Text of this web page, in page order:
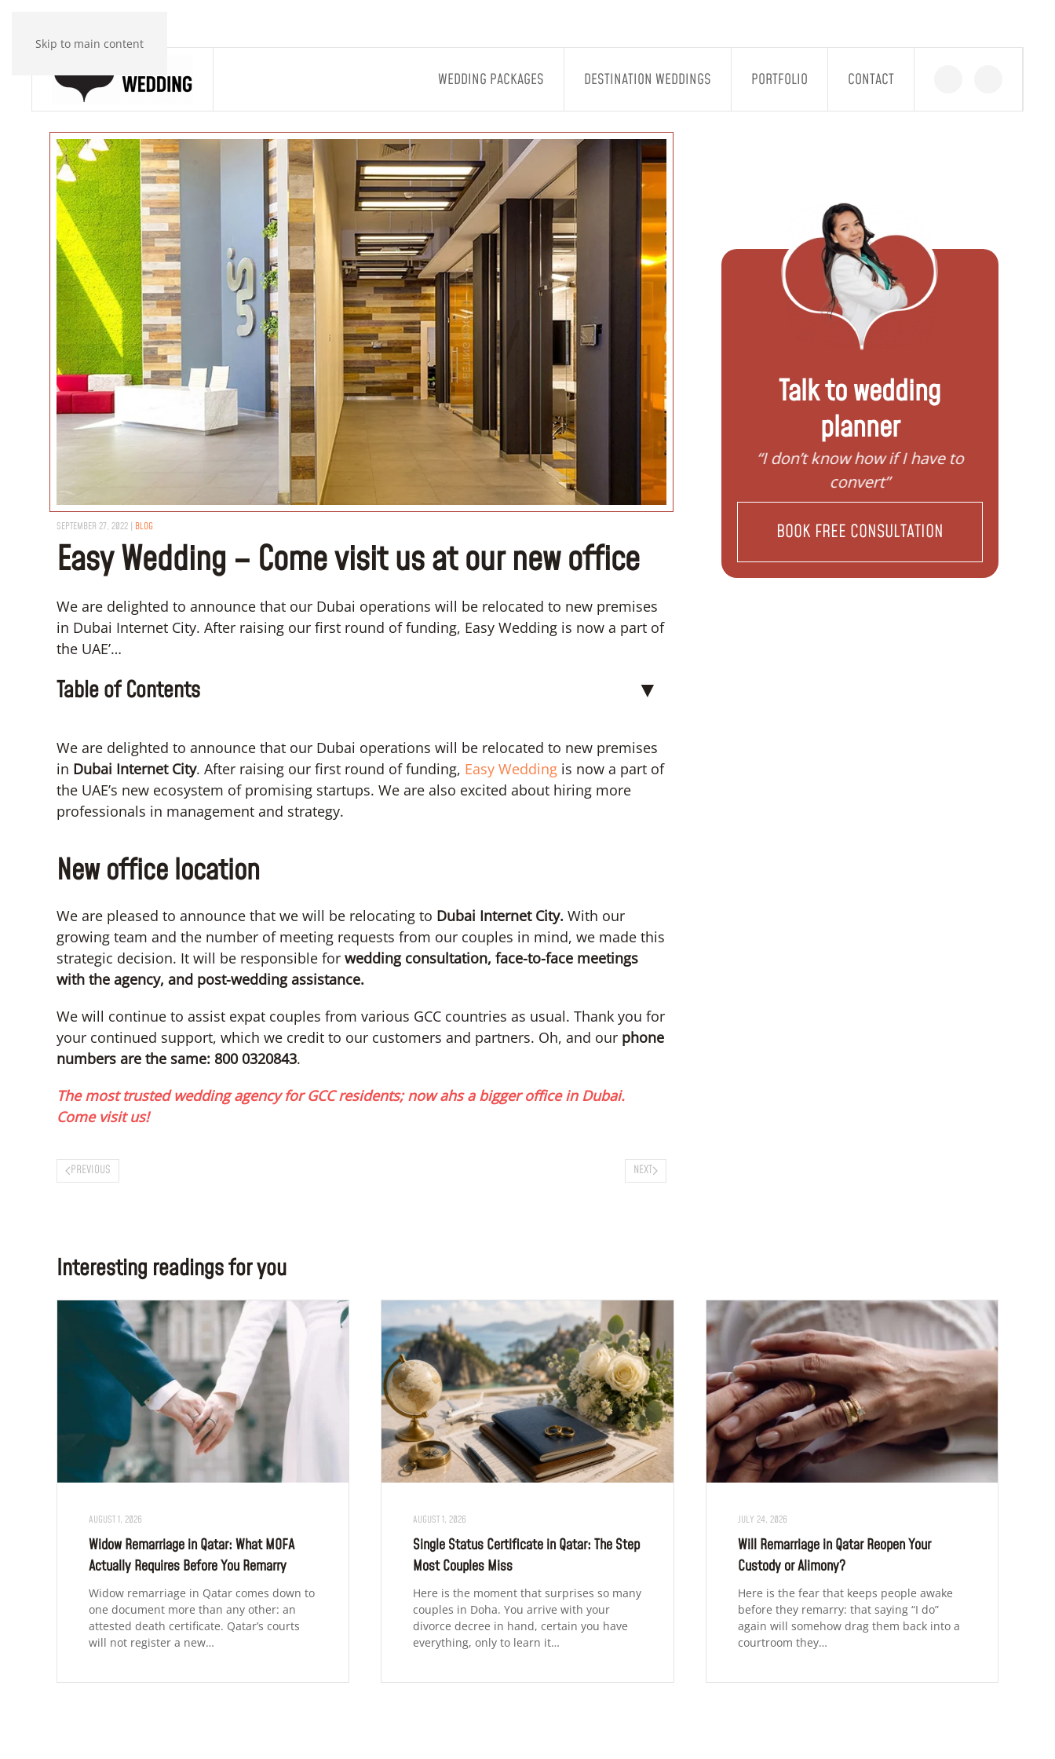
Skip to main content
WEDDING PACKAGES DESTINATION WEDDINGS PORTFOLIO CONTACT
SEPTEMBER 27, 2022 | BLOG
Easy Wedding – Come visit us at our new office
We are delighted to announce that our Dubai operations will be relocated to new premises
in Dubai Internet City. After raising our first round of funding, Easy Wedding is now a part of
the UAE’…
Table of Contents ▼
We are delighted to announce that our Dubai operations will be relocated to new premises
in Dubai Internet City. After raising our first round of funding, Easy Wedding is now a part of
the UAE’s new ecosystem of promising startups. We are also excited about hiring more
professionals in management and strategy.
New office location
We are pleased to announce that we will be relocating to Dubai Internet City. With our
growing team and the number of meeting requests from our couples in mind, we made this
strategic decision. It will be responsible for wedding consultation, face-to-face meetings
with the agency, and post-wedding assistance.
We will continue to assist expat couples from various GCC countries as usual. Thank you for
your continued support, which we credit to our customers and partners. Oh, and our phone
numbers are the same: 800 0320843.
The most trusted wedding agency for GCC residents; now ahs a bigger office in Dubai.
Come visit us!
PREVIOUS NEXT
Talk to wedding
planner
“I don’t know how if I have to
convert”
BOOK FREE CONSULTATION
Interesting readings for you
AUGUST 1, 2026
Widow Remarriage in Qatar: What MOFA
Actually Requires Before You Remarry
Widow remarriage in Qatar comes down to
one document more than any other: an
attested death certificate. Qatar’s courts
will not register a new…
AUGUST 1, 2026
Single Status Certificate in Qatar: The Step
Most Couples Miss
Here is the moment that surprises so many
couples in Doha. You arrive with your
divorce decree in hand, certain you have
everything, only to learn it…
JULY 24, 2026
Will Remarriage in Qatar Reopen Your
Custody or Alimony?
Here is the fear that keeps people awake
before they remarry: that saying “I do”
again will somehow drag them back into a
courtroom they…